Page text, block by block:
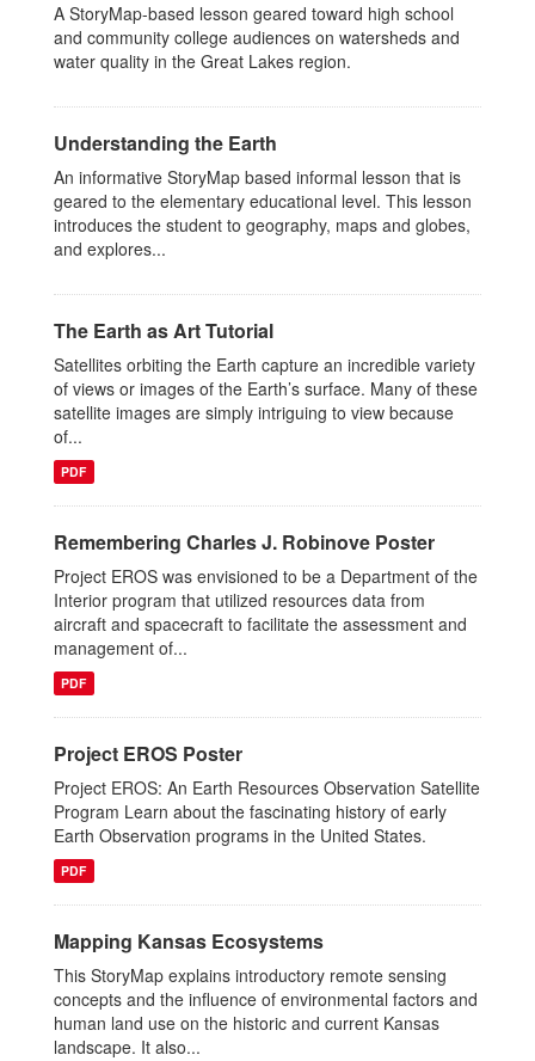
A StoryMap-based lesson geared toward high school
and community college audiences on watersheds and
water quality in the Great Lakes region.
Understanding the Earth
An informative StoryMap based informal lesson that is
geared to the elementary educational level. This lesson
introduces the student to geography, maps and globes,
and explores...
The Earth as Art Tutorial
Satellites orbiting the Earth capture an incredible variety
of views or images of the Earth’s surface. Many of these
satellite images are simply intriguing to view because
of...
PDF
Remembering Charles J. Robinove Poster
Project EROS was envisioned to be a Department of the
Interior program that utilized resources data from
aircraft and spacecraft to facilitate the assessment and
management of...
PDF
Project EROS Poster
Project EROS: An Earth Resources Observation Satellite
Program Learn about the fascinating history of early
Earth Observation programs in the United States.
PDF
Mapping Kansas Ecosystems
This StoryMap explains introductory remote sensing
concepts and the influence of environmental factors and
human land use on the historic and current Kansas
landscape. It also...